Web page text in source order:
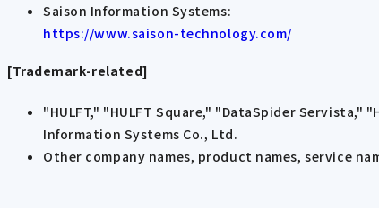
Saison Information Systems:
https://www.saison-technology.com/
[Trademark-related]
"HULFT," "HULFT Square," "DataSpider
Information Systems Co., Ltd.
Other company names, product names, service